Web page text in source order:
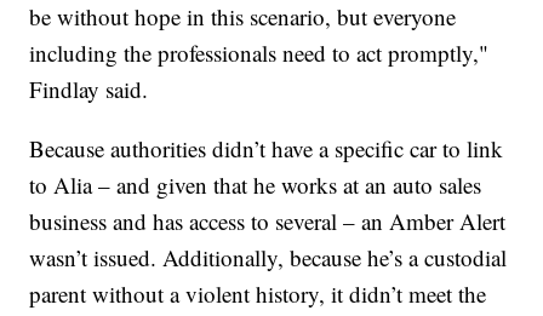
be without hope in this scenario, but everyone
including the professionals need to act promptly,"
Findlay said.
Because authorities didn’t have a specific car to link
to Alia – and given that he works at an auto sales
business and has access to several – an Amber Alert
wasn’t issued. Additionally, because he’s a custodial
parent without a violent history, it didn’t meet the